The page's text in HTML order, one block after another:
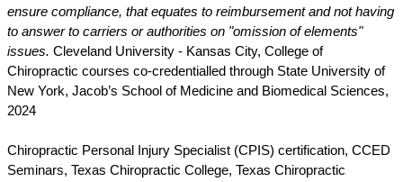
ensure compliance, that equates to reimbursement and not having
to answer to carriers or authorities on "omission of elements"
issues. Cleveland University - Kansas City, College of
Chiropractic courses co-credentialled through State University of
New York, Jacob’s School of Medicine and Biomedical Sciences,
2024
Chiropractic Personal Injury Specialist (CPIS) certification, CCED
Seminars, Texas Chiropractic College, Texas Chiropractic